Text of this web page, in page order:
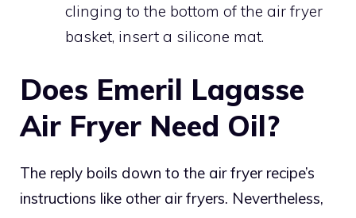
clinging to the bottom of the air fryer
basket, insert a silicone mat.
Does Emeril Lagasse
Air Fryer Need Oil?
The reply boils down to the air fryer recipe’s
instructions like other air fryers. Nevertheless,